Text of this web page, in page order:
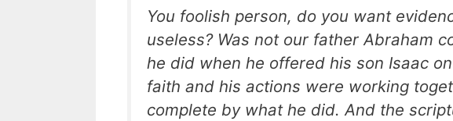
You foolish person, do you want
useless? Was not our father Abraham
he did when he offered his son Isaac
faith and his actions were working
complete by what he did. And the